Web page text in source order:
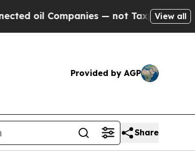
— not Taxpayers — theView all
Provided by AGP
Share